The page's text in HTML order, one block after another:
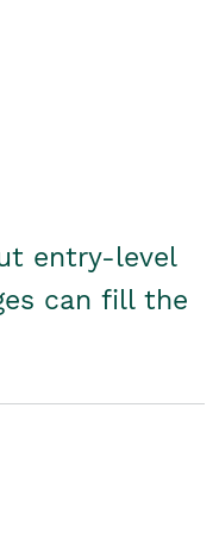
entry-level
can fill the